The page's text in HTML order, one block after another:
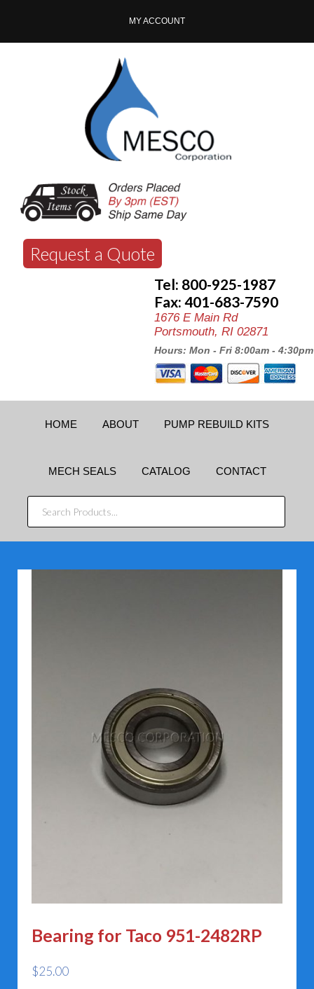
MY ACCOUNT
Request a Quote
Tel: 800-925-1987
Fax: 401-683-7590
1676 E Main Rd
Portsmouth, RI 02871
Hours: Mon - Fri 8:00am - 4:30pm
HOME ABOUT PUMP REBUILD KITS
MECH SEALS CATALOG CONTACT
SEARCH
PRODUCTS...
Bearing for Taco 951-2482RP
$25.00